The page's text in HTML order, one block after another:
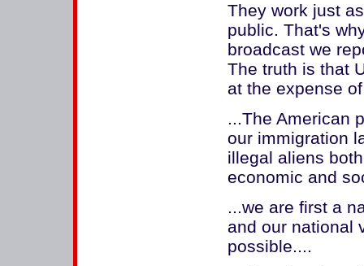
They work just
public. That's
broadcast we
The truth is that
at the expense
...The American
our immigration
illegal aliens
economic and
...we are first a
and our national
possible....